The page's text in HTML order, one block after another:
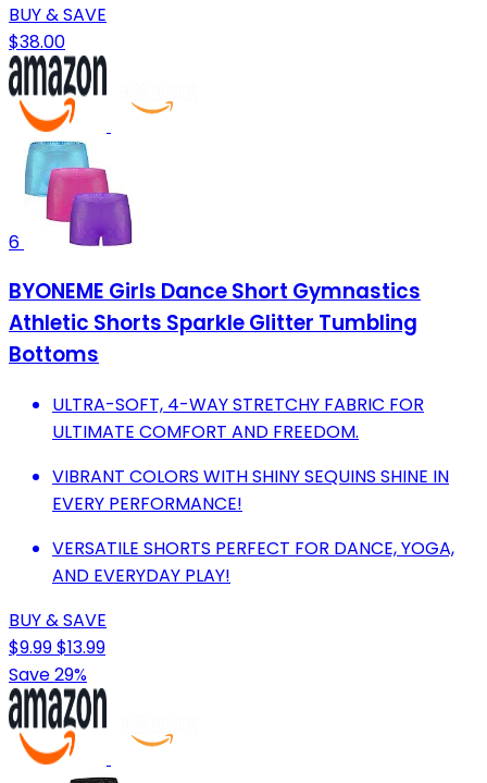
BUY & SAVE
$38.00
6
BYONEME Girls Dance Short Gymnastics
Athletic Shorts Sparkle Glitter Tumbling
Bottoms
ULTRA-SOFT, 4-WAY STRETCHY FABRIC FOR
ULTIMATE COMFORT AND FREEDOM.
VIBRANT COLORS WITH SHINY SEQUINS SHINE IN
EVERY PERFORMANCE!
VERSATILE SHORTS PERFECT FOR DANCE, YOGA,
AND EVERYDAY PLAY!
BUY & SAVE
$9.99$13.99
Save 29%